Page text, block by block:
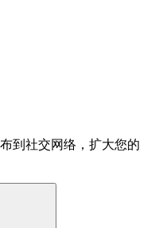
到社交网络，扩大您的